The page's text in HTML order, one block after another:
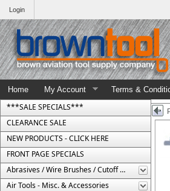
Login
Home My Account Terms &
***SALE SPECIALS***
CLEARANCE SALE
NEW PRODUCTS - CLICK HERE
FRONT PAGE SPECIALS
Abrasives / Wire Brushes / Cutoff Wheels
Air Tools - Misc. & Accessories